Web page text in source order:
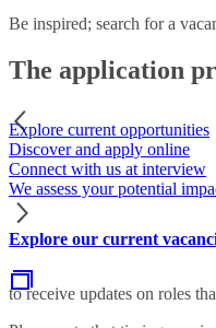
Be inspired; search for a
The application
Explore current opportunities
Discover and apply online
Connect with us at interview
We assess your potential
Explore our current
to receive updates on roles